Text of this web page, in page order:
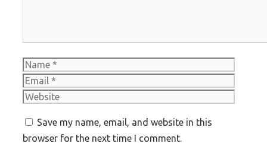
Name
Save my name, email, and website in this
browser for the next time I comment.